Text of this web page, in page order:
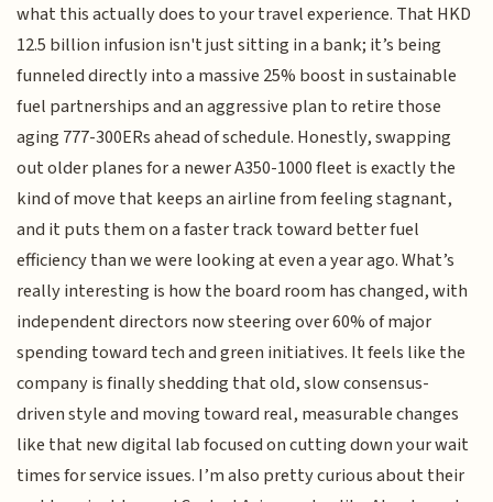
what this actually does to your travel experience. That HKD
12.5 billion infusion isn't just sitting in a bank; it’s being
funneled directly into a massive 25% boost in sustainable
fuel partnerships and an aggressive plan to retire those
aging 777-300ERs ahead of schedule. Honestly, swapping
out older planes for a newer A350-1000 fleet is exactly the
kind of move that keeps an airline from feeling stagnant,
and it puts them on a faster track toward better fuel
efficiency than we were looking at even a year ago. What’s
really interesting is how the board room has changed, with
independent directors now steering over 60% of major
spending toward tech and green initiatives. It feels like the
company is finally shedding that old, slow consensus-
driven style and moving toward real, measurable changes
like that new digital lab focused on cutting down your wait
times for service issues. I’m also pretty curious about their